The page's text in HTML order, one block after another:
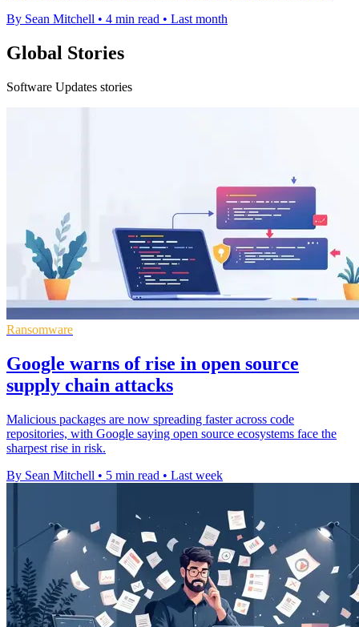
By Sean Mitchell • 4 min read • Last month
Global Stories
Software Updates stories
Ransomware
Google warns of rise in open source
supply chain attacks
Malicious packages are now spreading faster across code
repositories, with Google saying open source ecosystems face the
sharpest rise in risk.
By Sean Mitchell • 5 min read • Last week